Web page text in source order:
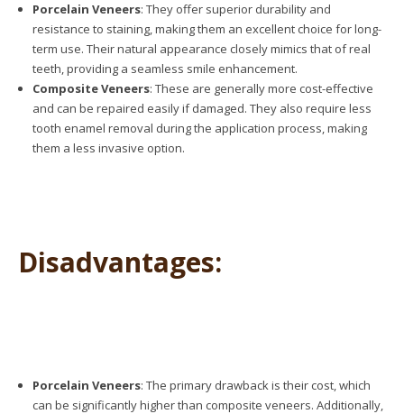
Porcelain Veneers: They offer superior durability and
resistance to staining, making them an excellent choice for long-
term use. Their natural appearance closely mimics that of real
teeth, providing a seamless smile enhancement.
Composite Veneers: These are generally more cost-effective
and can be repaired easily if damaged. They also require less
tooth enamel removal during the application process, making
them a less invasive option.
Disadvantages:
Porcelain Veneers: The primary drawback is their cost, which
can be significantly higher than composite veneers. Additionally,